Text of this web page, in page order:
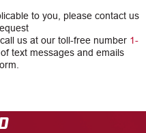
to you, please contact us
us at our toll-free number 1-
of text messages and emails